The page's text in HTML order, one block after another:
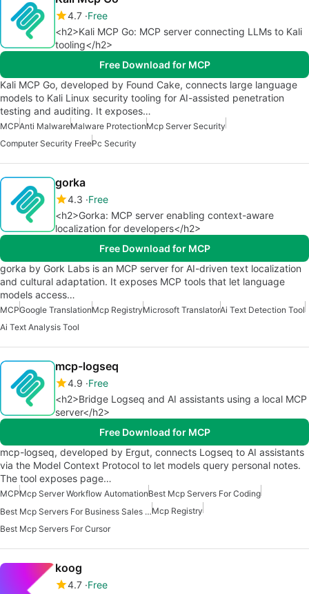
4.7 Free
<h2>Kali MCP Go: MCP server connecting LLMs to Kali
tooling</h2>
Free Download for MCP
Kali MCP Go, developed by Found Cake, connects large language
models to Kali Linux security tooling for AI-assisted penetration
testing and auditing. It exposes…
MCPAnti MalwareMalware ProtectionMcp Server Security
Computer Security FreePc Security
gorka
4.3 Free
<h2>Gorka: MCP server enabling context-aware
localization for developers</h2>
Free Download for MCP
gorka by Gork Labs is an MCP server for AI-driven text localization
and cultural adaptation. It exposes MCP tools that let language
models access…
MCPGoogle TranslationMcp RegistryMicrosoft TranslatorAi Text Detection Tool
Ai Text Analysis Tool
mcp-logseq
4.9 Free
<h2>Bridge Logseq and AI assistants using a local MCP
server</h2>
Free Download for MCP
mcp-logseq, developed by Ergut, connects Logseq to AI assistants
via the Model Context Protocol to let models query personal notes.
The tool exposes page…
MCPMcp Server Workflow AutomationBest Mcp Servers For Coding
Best Mcp Servers For Business Sales MarketingMcp Registry
Best Mcp Servers For Cursor
koog
4.7 Free